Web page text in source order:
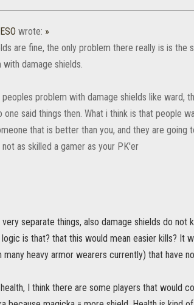
wrote: »
are fine, the only problem there really is is
damage shields.
problem with damage shields like ward,
one said things then. What i think is that people
that is better than you, and they are
as skilled a gamer as your PK'er
very separate things, also damage shields do
is that? that this would mean easier kills? It
many heavy armor wearers currently) that have
I think there are some players that would